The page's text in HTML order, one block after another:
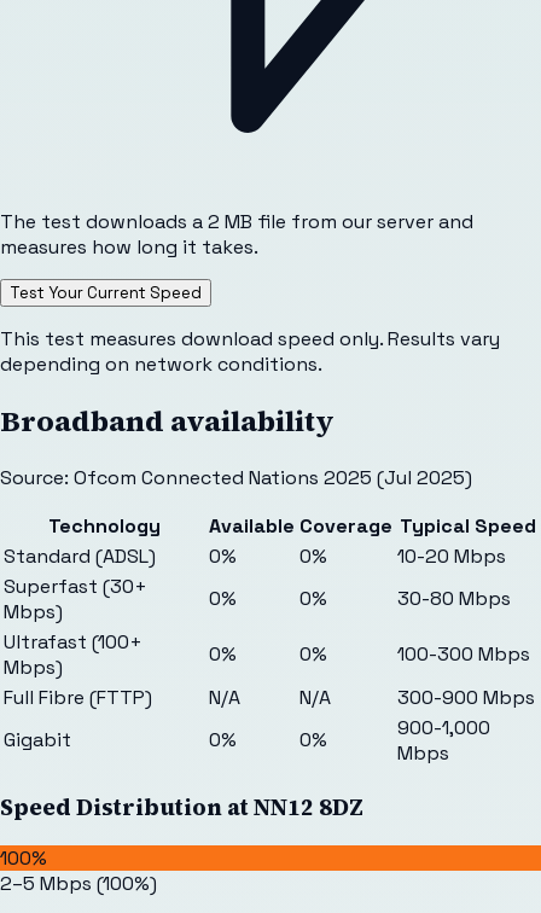
The test downloads a 2 MB file from our server and
measures how long it takes.
Test Your Current Speed
This test measures download speed only. Results vary
depending on network conditions.
Broadband availability
Source: Ofcom Connected Nations 2025 (Jul 2025)
Technology
Available Coverage Typical Speed
Standard (ADSL)
0% 0%
10-20 Mbps
Superfast (30+
Mbps)
0% 0%
30-80 Mbps
Ultrafast (100+
Mbps)
0% 0%
100-300 Mbps
Full Fibre (FTTP)
N/A N/A
300-900 Mbps
Gigabit
0% 0%
900-1,000
Mbps
Speed Distribution atNN12 8DZ
100%
2–5 Mbps (100%)